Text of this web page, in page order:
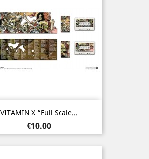
VITAMIN X “Full Scale...
Price
€10.00